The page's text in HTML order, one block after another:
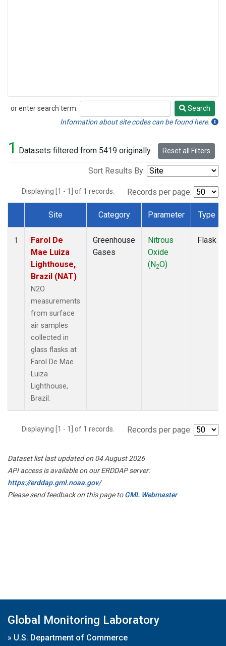
or enter search term:
Search
Search
Information about site codes can be found here.
1 Datasets filtered from 5419 originally. Reset all Filters
Sort Results By:
Displaying [1 - 1] of 1 records. Records per page:
Dataset Number
Site Category Parameter Type
1
Farol De
Mae Luiza
Lighthouse,
Brazil (NAT)
N2O
measurements
from surface
air samples
collected in
glass flasks at
Farol De Mae
Luiza
Lighthouse,
Brazil.
Greenhouse
Gases
Nitrous
Oxide
(N2O)
Flask
Displaying [1 - 1] of 1 records. Records per page:
Dataset list last updated on 04 August 2026
API access is available on our ERDDAP server:
https://erddap.gml.noaa.gov/
Please send feedback on this page toGML Webmaster
Global Monitoring Laboratory
» U.S. Department of Commerce